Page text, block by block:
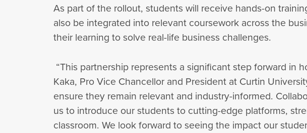
As part of the rollout, students will receive hands-on
also be integrated into relevant coursework across the
their learning to solve real-life business challenges.
“This partnership represents a significant step forward in
Kaka, Pro Vice Chancellor and President at Curtin
ensure they remain relevant and industry-informed.
us to introduce our students to cutting-edge platforms,
classroom. We look forward to seeing the impact our